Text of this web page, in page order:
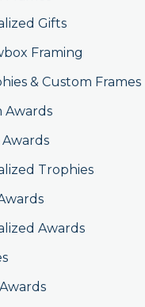
Gifts
Framing
& Custom Frames
Awards
Trophies
Awards